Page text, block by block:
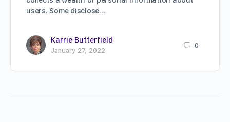
users. Some disclose…
Karrie Butterfield
January 27, 2022
0